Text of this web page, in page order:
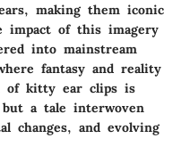
making them iconic
impact of this imagery
into mainstream
fantasy and reality
of kitty ear clips is
a tale interwoven
changes, and evolving